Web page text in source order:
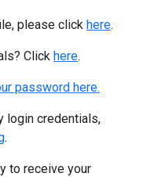
please click here.
Click here.
password here.
login credentials,
.
to receive your